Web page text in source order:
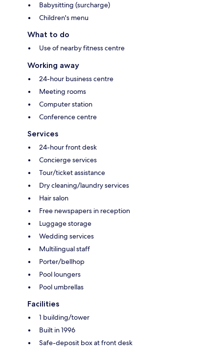
Babysitting (surcharge)
Children's menu
What to do
Use of nearby fitness centre
Working away
24-hour business centre
Meeting rooms
Computer station
Conference centre
Services
24-hour front desk
Concierge services
Tour/ticket assistance
Dry cleaning/laundry services
Hair salon
Free newspapers in reception
Luggage storage
Wedding services
Multilingual staff
Porter/bellhop
Pool loungers
Pool umbrellas
Facilities
1 building/tower
Built in 1996
Safe-deposit box at front desk